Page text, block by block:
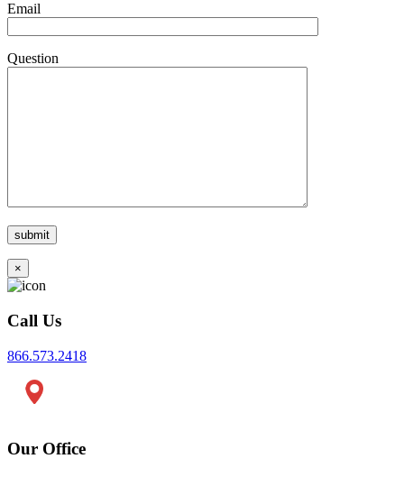
Email
Question
×
Call Us
866.573.2418
Our Office